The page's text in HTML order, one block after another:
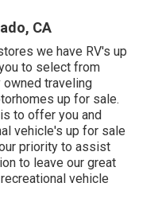
CA
we have RV's up
to select from
owned traveling
up for sale.
to offer you and
vehicle's up for sale
priority to assist
to leave our great
vehicle